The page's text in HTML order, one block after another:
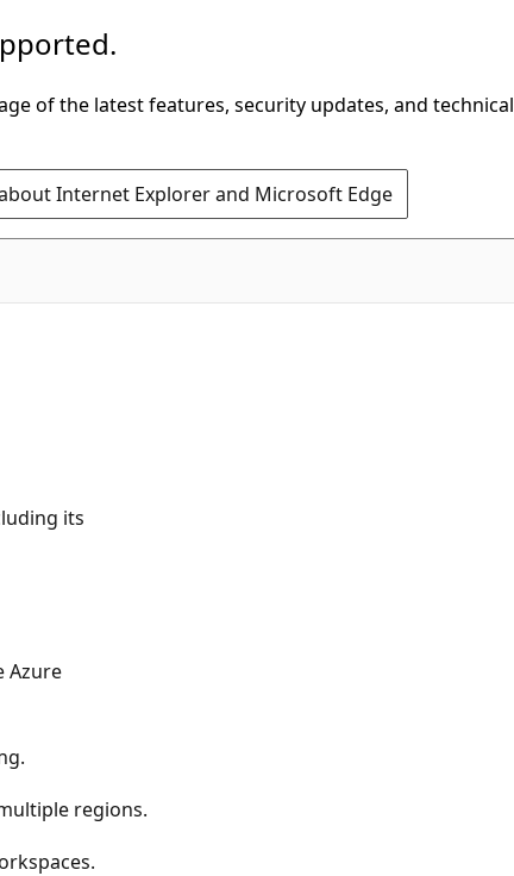
of the latest features, security updates, and technical
Internet Explorer and Microsoft Edge
its
Azure
regions.